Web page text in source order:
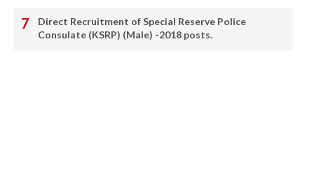
Direct Recruitment of Special Reserve Police
Consulate (KSRP) (Male) -2018 posts.